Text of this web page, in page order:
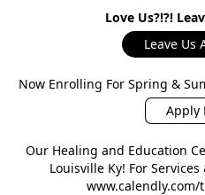
Love Us?!?!
Leave Us
Now Enrolling For Spring &
Apply
Our Healing and Education
Louisville Ky! For